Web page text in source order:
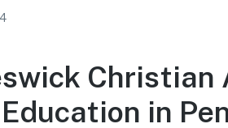
Christian
in